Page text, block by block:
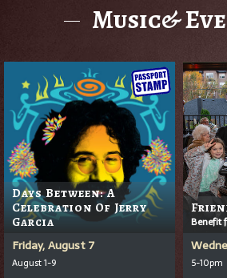
Music&
Days Between: A
Celebration Of Jerry
Garcia
Friday, August 7
August 1-9
Benefit
5-10pm